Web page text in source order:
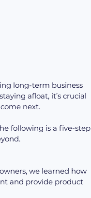
long-term business
afloat, it’s crucial
next.
following is a five-step
we learned how
and provide product